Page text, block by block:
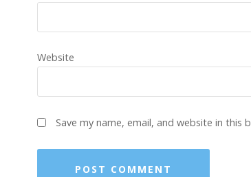
Website
Save my name, email, and website in